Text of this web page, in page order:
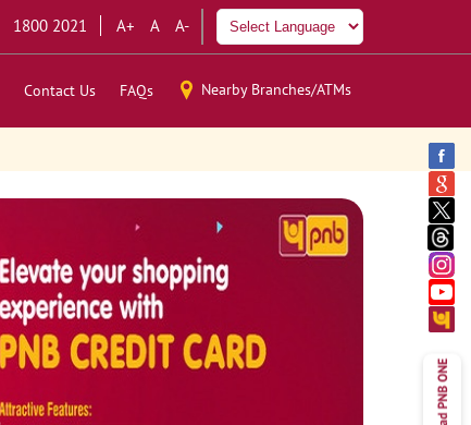
1800 2021 A+ A A-
Contact Us FAQs Nearby Branches/ATMs